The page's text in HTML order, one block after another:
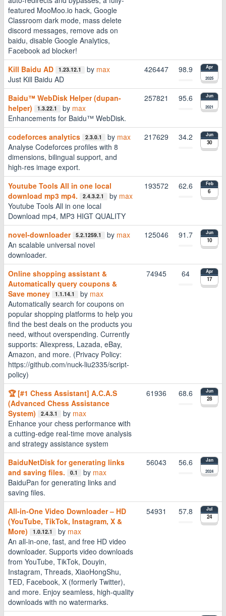
featured MooMoo.io hack, Google
Classroom dark mode, mass delete
discord messages, remove ads on
baidu, disable Google Analytics,
Facebook ad blocker!
Kill Baidu AD
1.23.12.1 by max
Just Kill Baidu AD
426447 98.9 Apr
2025
Baidu™ WebDisk Helper (dupan-
helper)
1.3.22.1 by max
Enhancements for Baidu™ WebDisk.
257821 95.6 Jun
2021
codeforces analytics 2.3.0.1 by max
Analyse Codeforces profiles with 8
dimensions, bilingual support, and
high-res image export.
217629 34.2 Jun
30
Youtube Tools All in one local
download mp3 mp4.
2.4.3.2.1 by max
Youtube Tools All in one local
Download mp4, MP3 HIGT QUALITY
193572 62.6 Feb
6
novel-downloader 5.2.1259.1 by max
An scalable universal novel
downloader.
125046 91.7 Jun
10
Online shopping assistant &
Automatically query coupons &
Save money
1.1.14.1 by max
Automatically search for coupons on
popular shopping platforms to help you
find the best deals on the products you
need, without overspending. Currently
supports: Aliexpress, Lazada, eBay,
Amazon, and more. (Privacy Policy:
https://github.com/nuck-liu2335/script-
policy)
74945 64 Apr
17
🏆 [#1 Chess Assistant] A.C.A.S
(Advanced Chess Assistance
System)
2.4.3.1 by max
Enhance your chess performance with
a cutting-edge real-time move analysis
and strategy assistance system
61936 68.6 Jun
28
BaiduNetDisk for generating links
and saving files.
0.1 by max
BaiduPan for generating links and
saving files.
56043 56.6 Jan
2024
All-in-One Video Downloader – HD
(YouTube, TikTok, Instagram, X &
More)
1.0.12.1 by max
An all-in-one, fast, and free HD video
downloader. Supports video downloads
from YouTube, TikTok, Douyin,
Instagram, Threads, XiaoHongShu,
TED, Facebook, X (formerly Twitter),
and more. Enjoy seamless, high-quality
downloads with no watermarks.
54931 57.8 Jul
24